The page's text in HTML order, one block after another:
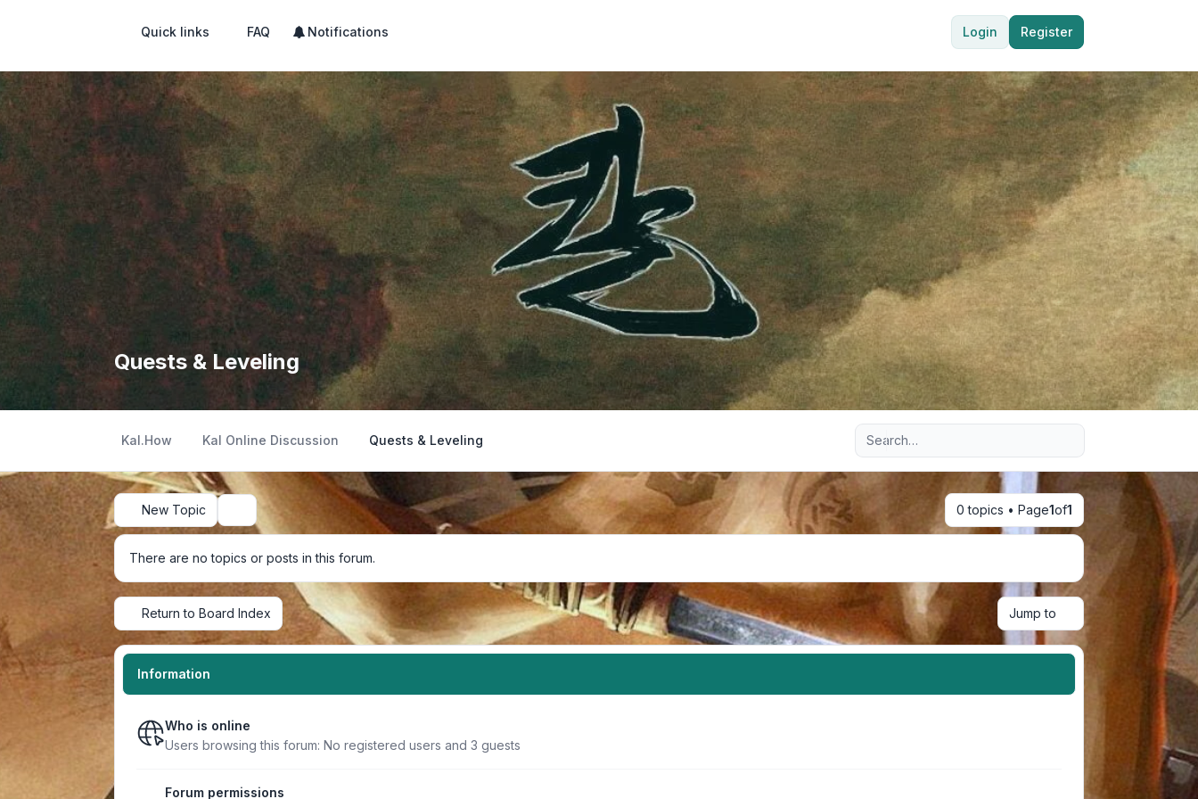
Quick links FAQ Notifications Login Register
Quests & Leveling
Kal.How Kal Online Discussion Quests & Leveling Advanced search
New Topic Search 0 topics • Page1of1
There are no topics or posts in this forum.
Return to Board Index Jump to
Information
Who is online
Users browsing this forum: No registered users and 3 guests
Forum permissions